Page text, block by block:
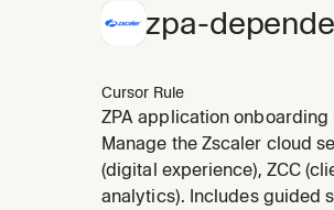
zpa-
Cursor Rule
ZPA application
dependencies causes
Manage the Zscaler cloud
(digital experience), ZCC
analytics). Includes guided